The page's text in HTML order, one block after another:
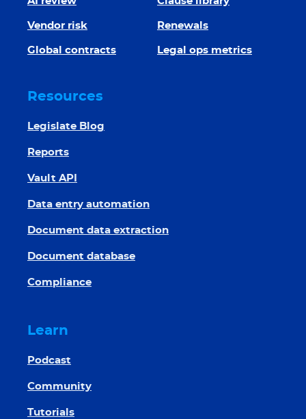
Vendor risk Renewals
Global contracts Legal ops metrics
Resources
Legislate Blog
Reports
Vault API
Data entry automation
Document data extraction
Document database
Compliance
Learn
Podcast
Community
Tutorials